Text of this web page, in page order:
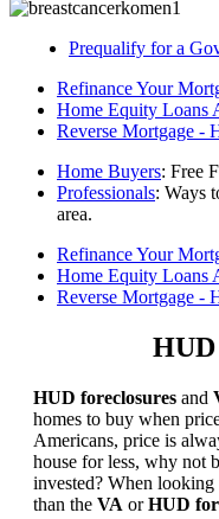
Prequalify for a
Refinance Your
Home Equity Loans
Reverse Mortgage -
Home Buyers: Free
Professionals: Ways
area.
Refinance Your
Home Equity Loans
Reverse Mortgage -
HUD
HUD foreclosures and
homes to buy when
Americans, price is
house for less, why not
invested? When
than the VA orHUD